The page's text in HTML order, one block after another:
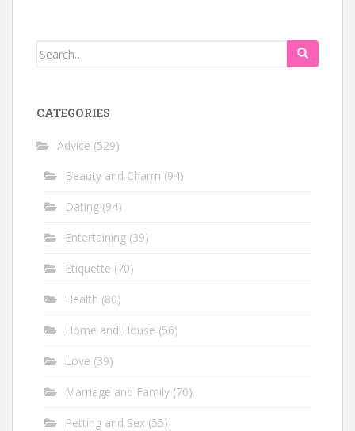
Search
CATEGORIES
Advice (529)
Beauty and Charm (94)
Dating (94)
Entertaining (39)
Etiquette (70)
Health (80)
Home and House (56)
Love (39)
Marriage and Family (70)
Petting and Sex (55)